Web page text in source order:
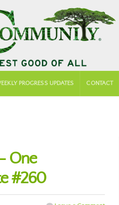
PROGRESS UPDATES CONTACT
One
#260